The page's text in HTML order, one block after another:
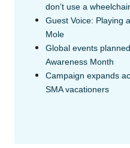
don’t use a wheelchair
Guest Voice: Playing
Mole
Global events
Awareness Month
Campaign expands
SMA vacationers